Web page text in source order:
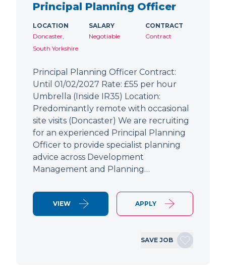
Principal Planning Officer
LOCATION
Doncaster,
South Yorkshire
SALARY
Negotiable
CONTRACT
Contract
Principal Planning Officer Contract:
Until 01/02/2027 Rate: £55 per hour
Umbrella (Inside IR35) Location:
Predominantly remote with occasional
site visits (Doncaster) We are recruiting
for an experienced Principal Planning
Officer to provide specialist planning
advice across Development
Management and Planning…
VIEW APPLY
SAVE JOB